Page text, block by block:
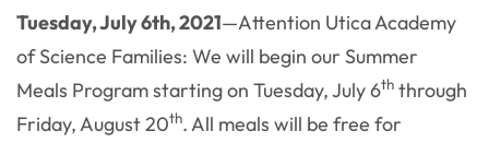
Tuesday, July 6th, 2021—Attention Utica Academy
of Science Families: We will begin our Summer
Meals Program starting on Tuesday, July 6th through
Friday, August 20th. All meals will be free for